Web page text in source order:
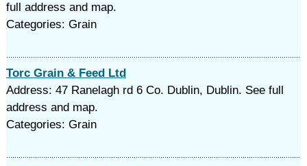
full address and map.
Categories: Grain
Torc Grain & Feed Ltd
Address: 47 Ranelagh rd 6 Co. Dublin, Dublin. See full
address and map.
Categories: Grain